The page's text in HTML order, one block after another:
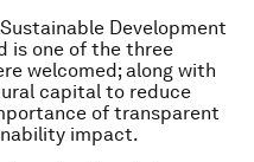
Development
is one of the three
welcomed; along with
capital to reduce
of transparent
impact.